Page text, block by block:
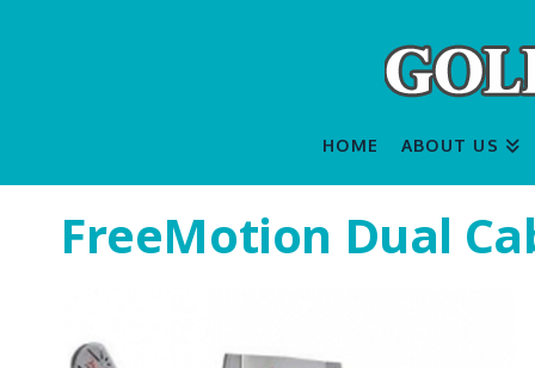
HOME ABOUT US
FreeMotion Dual